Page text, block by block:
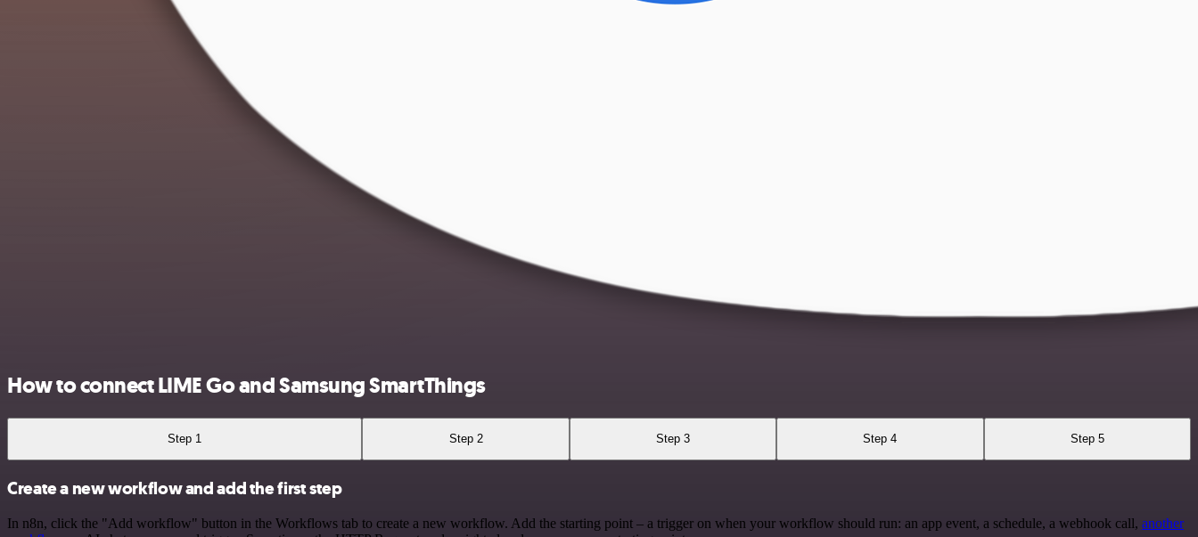
How to connect LIME Go and Samsung SmartThings
Step 1 Step 2 Step 3 Step 4 Step 5
Create a new workflow and add the first step
In n8n, click the "Add workflow" button in the Workflows tab to create a new workflow. Add the starting point – a trigger on when your workflow should run: an app event, a schedule, a webhook call, another